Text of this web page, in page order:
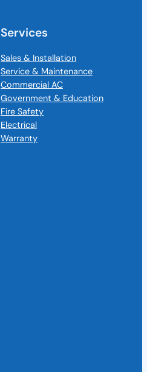
Services
Sales & Installation
Service & Maintenance
Commercial AC
Government & Education
Fire Safety
Electrical
Warranty